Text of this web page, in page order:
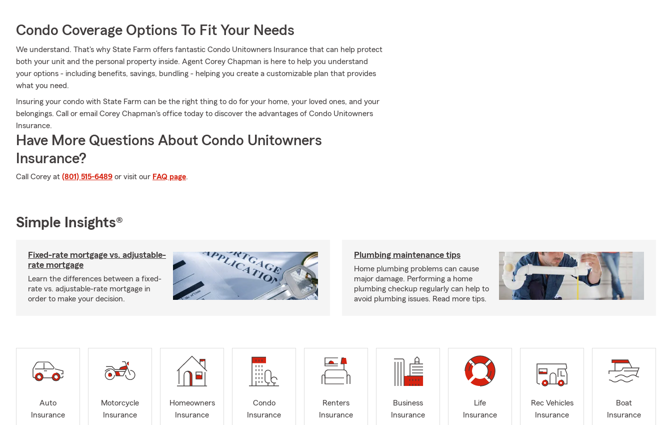
Condo Coverage Options To Fit Your Needs
We understand. That's why State Farm offers fantastic Condo Unitowners Insurance that can help protect
both your unit and the personal property inside. Agent Corey Chapman is here to help you understand
your options - including benefits, savings, bundling - helping you create a customizable plan that provides
what you need.
Insuring your condo with State Farm can be the right thing to do for your home, your loved ones, and your
belongings. Call or email Corey Chapman's office today to discover the advantages of Condo Unitowners
Insurance.
Have More Questions About Condo Unitowners
Insurance?
Call Corey at (801) 515-6489 or visit our FAQ page.
Simple Insights®
Fixed-rate mortgage vs. adjustable-
rate mortgage
Learn the differences between a fixed-
rate vs. adjustable-rate mortgage in
order to make your decision.
Plumbing maintenance tips
Home plumbing problems can cause
major damage. Performing a home
plumbing checkup regularly can help to
avoid plumbing issues. Read more tips.
Auto
Insurance
Motorcycle
Insurance
Homeowners
Insurance
Condo
Insurance
Renters
Insurance
Business
Insurance
Life
Insurance
Rec Vehicles
Insurance
Boat
Insurance